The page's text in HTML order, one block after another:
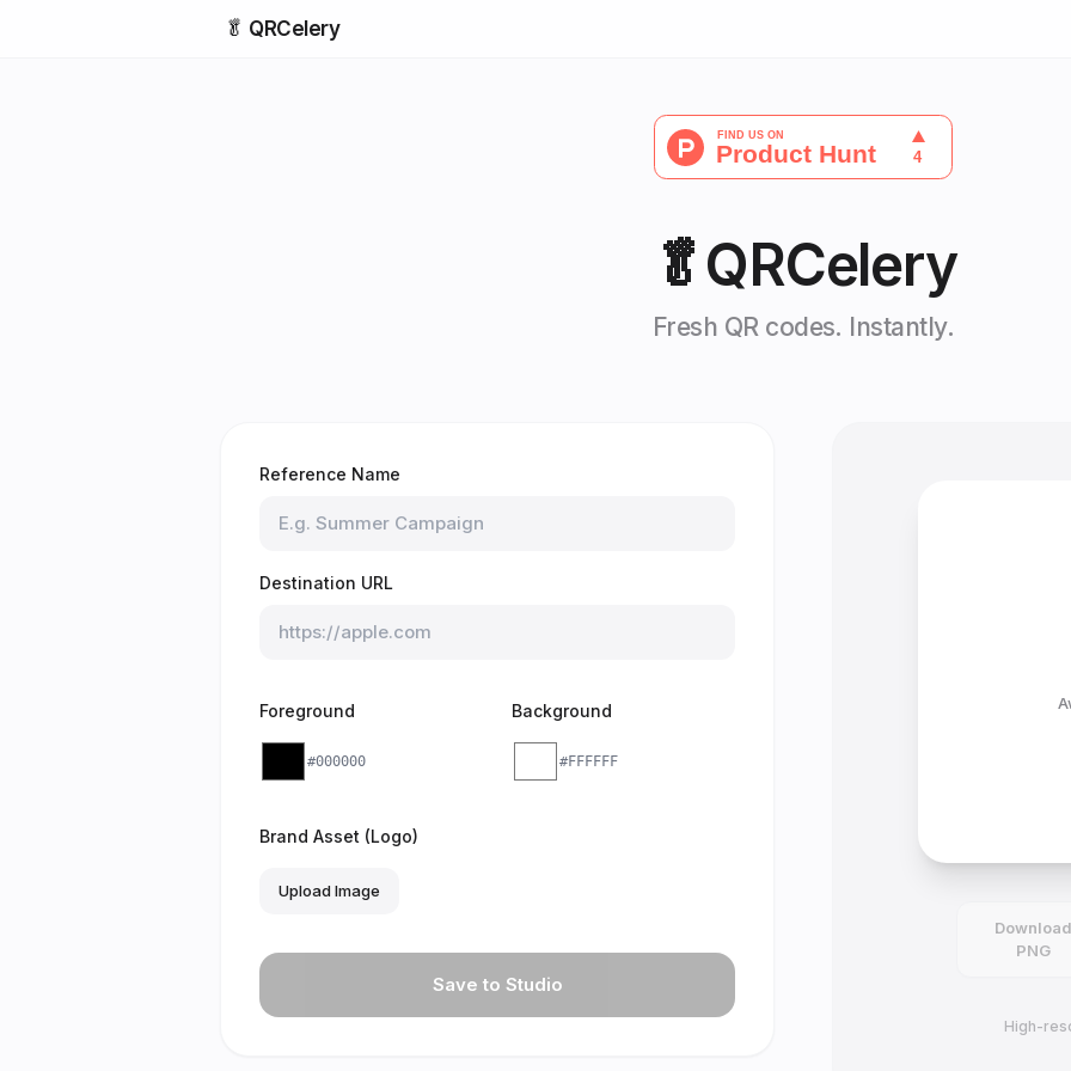
🥬 QRCelery
🥬QRCelery
Fresh QR codes. Instantly.
Reference Name
Destination URL
Foreground
#000000
Background
#FFFFFF
Brand Asset (Logo)
Upload Image
Save to Studio
Download
PNG
High-